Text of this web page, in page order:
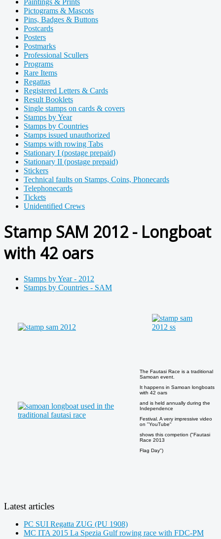
Paintings & Prints
Pictograms & Mascots
Pins, Badges & Buttons
Postcards
Posters
Postmarks
Professional Scullers
Programs
Rare Items
Regattas
Registered Letters & Cards
Result Booklets
Single stamps on cards & covers
Stamps by Year
Stamps by Countries
Stamps issued unauthorized
Stamps with rowing Tabs
Stationary I (postage prepaid)
Stationary II (postage prepaid)
Stickers
Technical faults on Stamps, Coins, Phonecards
Telephonecards
Tickets
Unidentified Crews
Stamp SAM 2012 - Longboat
with 42 oars
Stamps by Year - 2012
Stamps by Countries - SAM
The Fautasi Race is a traditional
Samoan event.
It happens in Samoan longboats
with 42 oars
and is held annually during the
Independence
Festival. A very impressive video
on "YouTube"
shows this competion ("Fautasi
Race 2013
Flag Day")
Latest articles
PC SUI Regatta ZUG (PU 1908)
MC ITA 2015 La Spezia Gulf rowing race with FDC-PM